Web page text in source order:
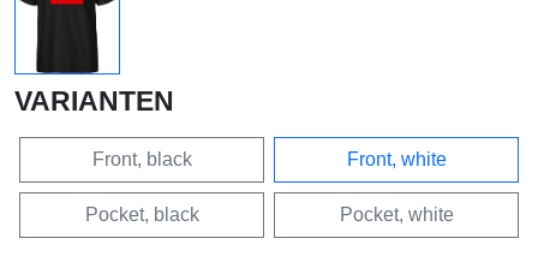
VARIANTEN
Front, black Front, white
Pocket, black Pocket, white